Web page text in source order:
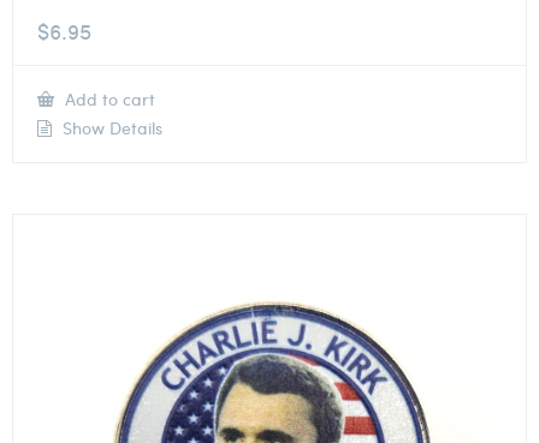
$6.95
Add to cart
Show Details